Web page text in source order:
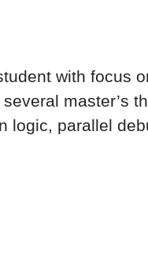
with focus
master’s
logic, parallel